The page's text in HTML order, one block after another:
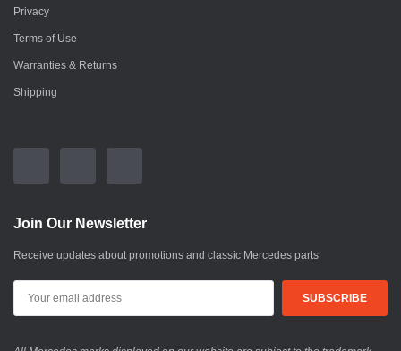
Privacy
Terms of Use
Warranties & Returns
Shipping
Join Our Newsletter
Receive updates about promotions and classic Mercedes parts